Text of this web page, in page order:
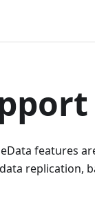
features
replication,